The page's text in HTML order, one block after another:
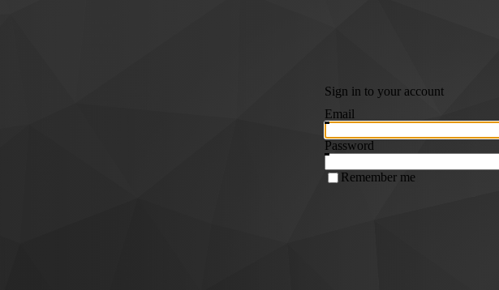
Sign in to your account
Email
Password
Remember me